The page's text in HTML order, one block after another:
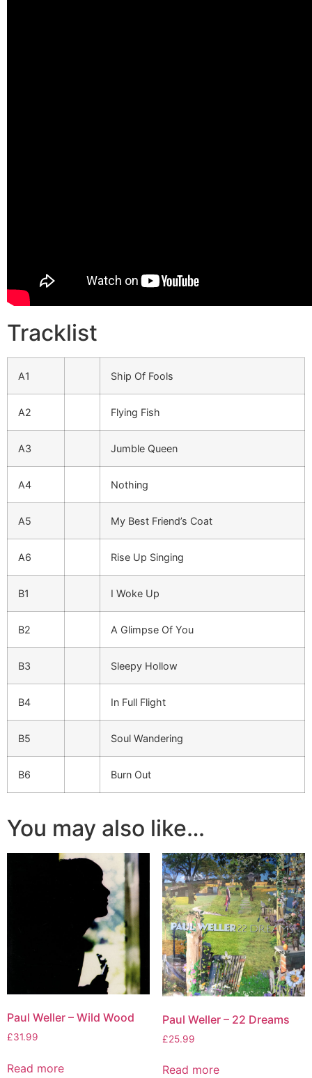
Tracklist
A1 Ship Of Fools
A2 Flying Fish
A3 Jumble Queen
A4 Nothing
A5 My Best Friend’s Coat
A6 Rise Up Singing
B1 I Woke Up
B2 A Glimpse Of You
B3 Sleepy Hollow
B4 In Full Flight
B5 Soul Wandering
B6 Burn Out
You may also like…
Paul Weller – Wild Wood
£31.99
Read more
Paul Weller – 22 Dreams
£25.99
Read more